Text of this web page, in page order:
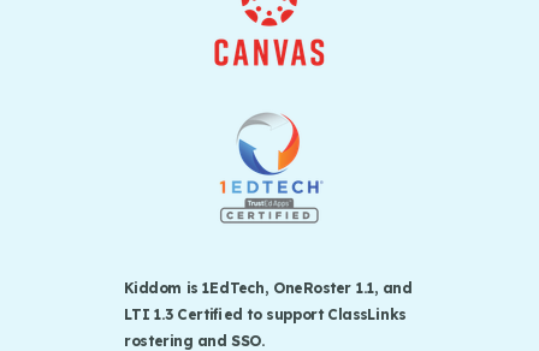
Kiddom is 1EdTech, OneRoster 1.1, and
LTI 1.3 Certified to support ClassLinks
rostering and SSO.